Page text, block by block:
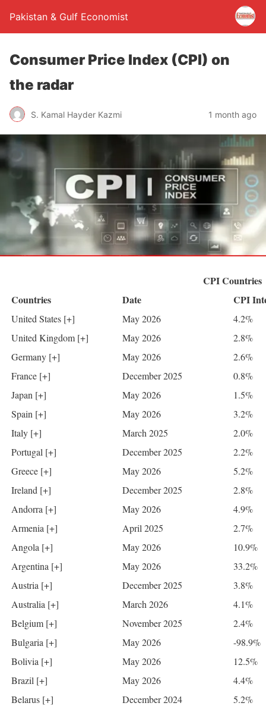
Pakistan & Gulf Economist
Consumer Price Index (CPI) on
the radar
S. Kamal Hayder Kazmi 1 month ago
CPI Countries
Countries
Date CPI
United States [+] May 2026
4.2%
United Kingdom [+]
May 2026
2.8%
Germany [+]
May 2026
2.6%
France [+]
December 2025
0.8%
Japan [+]
May 2026
1.5%
Spain [+]
May 2026
3.2%
Italy [+]
March 2025
2.0%
Portugal [+]
December 2025
2.2%
Greece [+]
May 2026
5.2%
Ireland [+]
December 2025
2.8%
Andorra [+]
May 2026
4.9%
Armenia [+]
April 2025
2.7%
Angola [+]
May 2026
10.9%
Argentina [+]
May 2026
33.2%
Austria [+]
December 2025
3.8%
Australia [+]
March 2026
4.1%
Belgium [+]
November 2025
2.4%
Bulgaria [+]
May 2026
-98.9%
Bolivia [+]
May 2026
12.5%
Brazil [+]
May 2026
4.4%
Belarus [+]
December 2024
5.2%